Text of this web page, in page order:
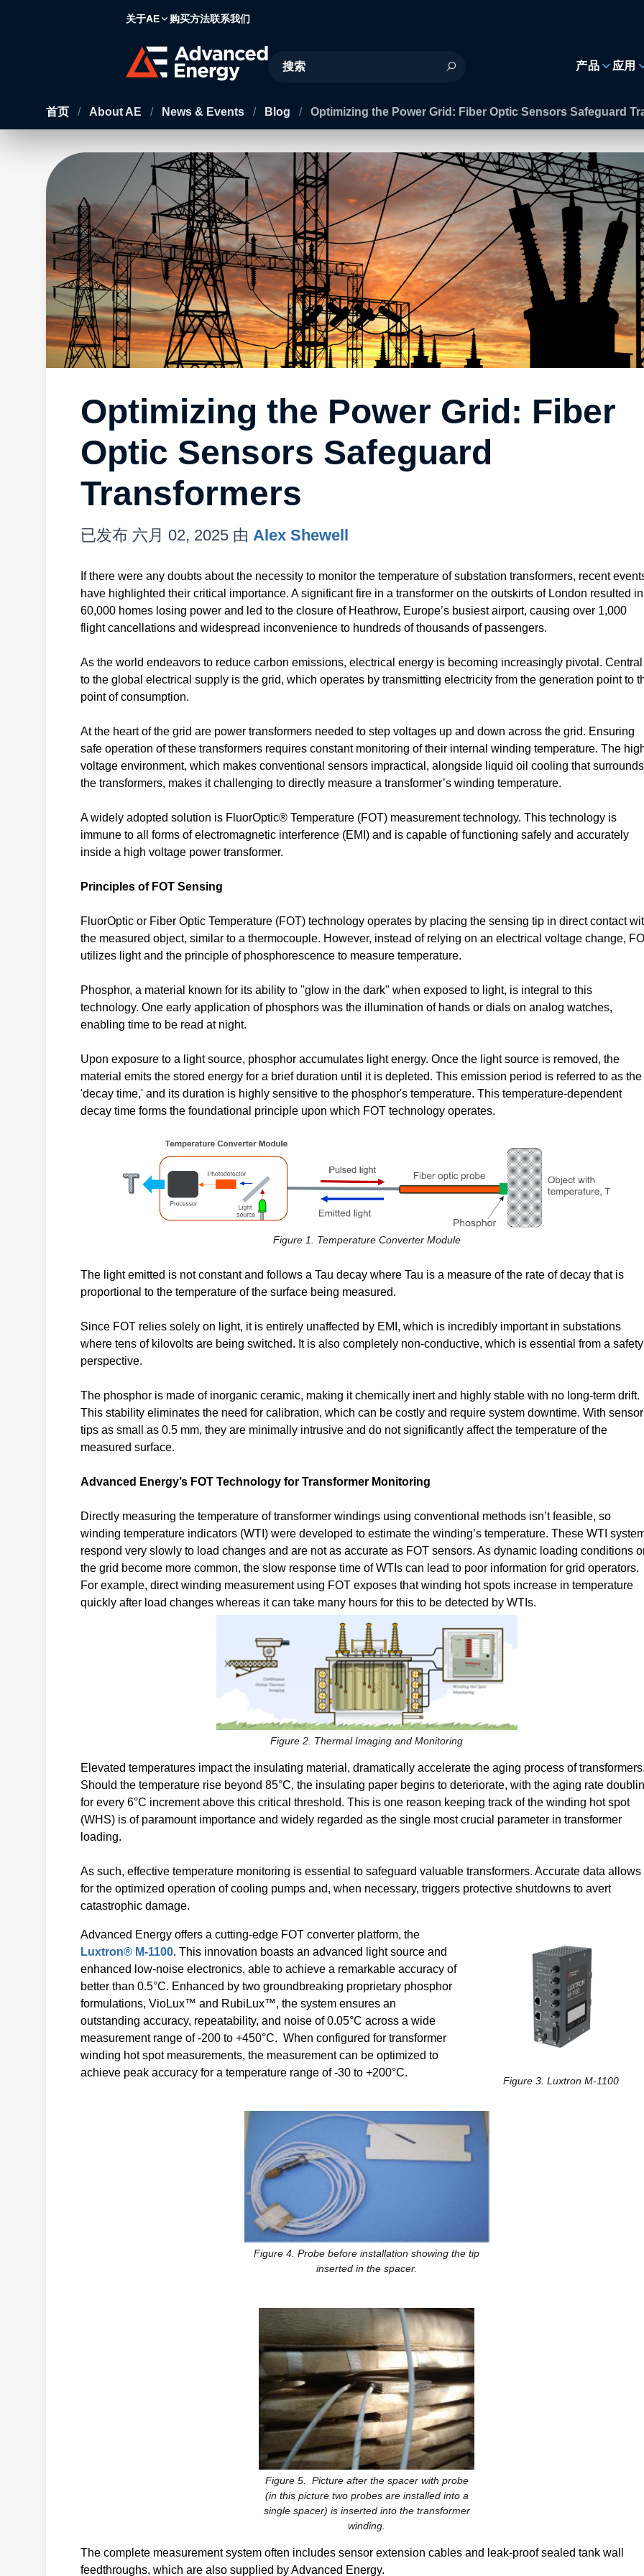
关于AE 购买方法联系我们
Site Search
产品 应用
首页 / About AE / News & Events / Blog / Optimizing the Power Grid: Fiber Optic Sensors Safeguard
Optimizing the Power Grid: Fiber
Optic Sensors Safeguard
Transformers
已发布 六月 02, 2025 由 Alex Shewell
If there were any doubts about the necessity to monitor the temperature of substation transformers, recent
have highlighted their critical importance. A significant fire in a transformer on the outskirts of London resulted in
60,000 homes losing power and led to the closure of Heathrow, Europe’s busiest airport, causing over 1,000
flight cancellations and widespread inconvenience to hundreds of thousands of passengers.
As the world endeavors to reduce carbon emissions, electrical energy is becoming increasingly pivotal. Central
to the global electrical supply is the grid, which operates by transmitting electricity from the generation point to
point of consumption.
At the heart of the grid are power transformers needed to step voltages up and down across the grid. Ensuring
safe operation of these transformers requires constant monitoring of their internal winding temperature. The
voltage environment, which makes conventional sensors impractical, alongside liquid oil cooling that surrounds
the transformers, makes it challenging to directly measure a transformer’s winding temperature.
A widely adopted solution is FluorOptic® Temperature (FOT) measurement technology. This technology is
immune to all forms of electromagnetic interference (EMI) and is capable of functioning safely and accurately
inside a high voltage power transformer.
Principles of FOT Sensing
FluorOptic or Fiber Optic Temperature (FOT) technology operates by placing the sensing tip in direct contact
the measured object, similar to a thermocouple. However, instead of relying on an electrical voltage change,
utilizes light and the principle of phosphorescence to measure temperature.
Phosphor, a material known for its ability to "glow in the dark" when exposed to light, is integral to this
technology. One early application of phosphors was the illumination of hands or dials on analog watches,
enabling time to be read at night.
Upon exposure to a light source, phosphor accumulates light energy. Once the light source is removed, the
material emits the stored energy for a brief duration until it is depleted. This emission period is referred to as the
'decay time,' and its duration is highly sensitive to the phosphor's temperature. This temperature-dependent
decay time forms the foundational principle upon which FOT technology operates.
Figure 1. Temperature Converter Module
The light emitted is not constant and follows a Tau decay where Tau is a measure of the rate of decay that is
proportional to the temperature of the surface being measured.
Since FOT relies solely on light, it is entirely unaffected by EMI, which is incredibly important in substations
where tens of kilovolts are being switched. It is also completely non-conductive, which is essential from a safety
perspective.
The phosphor is made of inorganic ceramic, making it chemically inert and highly stable with no long-term drift.
This stability eliminates the need for calibration, which can be costly and require system downtime. With sensor
tips as small as 0.5 mm, they are minimally intrusive and do not significantly affect the temperature of the
measured surface.
Advanced Energy’s FOT Technology for Transformer Monitoring
Directly measuring the temperature of transformer windings using conventional methods isn’t feasible, so
winding temperature indicators (WTI) were developed to estimate the winding’s temperature. These WTI
respond very slowly to load changes and are not as accurate as FOT sensors. As dynamic loading conditions
the grid become more common, the slow response time of WTIs can lead to poor information for grid operators.
For example, direct winding measurement using FOT exposes that winding hot spots increase in temperature
quickly after load changes whereas it can take many hours for this to be detected by WTIs.
Figure 2. Thermal Imaging and Monitoring
Elevated temperatures impact the insulating material, dramatically accelerate the aging process of
Should the temperature rise beyond 85°C, the insulating paper begins to deteriorate, with the aging rate
for every 6°C increment above this critical threshold. This is one reason keeping track of the winding hot spot
(WHS) is of paramount importance and widely regarded as the single most crucial parameter in transformer
loading.
As such, effective temperature monitoring is essential to safeguard valuable transformers. Accurate data allows
for the optimized operation of cooling pumps and, when necessary, triggers protective shutdowns to avert
catastrophic damage.
Advanced Energy offers a cutting-edge FOT converter platform, the
Luxtron® M-1100. This innovation boasts an advanced light source and
enhanced low-noise electronics, able to achieve a remarkable accuracy of
better than 0.5°C. Enhanced by two groundbreaking proprietary phosphor
formulations, VioLux™ and RubiLux™, the system ensures an
outstanding accuracy, repeatability, and noise of 0.05°C across a wide
measurement range of -200 to +450°C. When configured for transformer
winding hot spot measurements, the measurement can be optimized to
achieve peak accuracy for a temperature range of -30 to +200°C.
Figure 3. Luxtron M-1100
Figure 4. Probe before installation showing the tip
inserted in the spacer.
Figure 5. Picture after the spacer with probe
(in this picture two probes are installed into a
single spacer) is inserted into the transformer
winding.
The complete measurement system often includes sensor extension cables and leak-proof sealed tank wall
feedthroughs, which are also supplied by Advanced Energy.